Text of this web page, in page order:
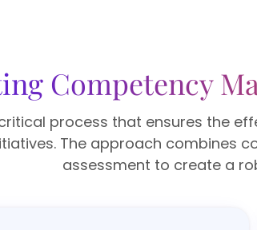
Competency
process that ensures the
The approach combines
assessment to create a